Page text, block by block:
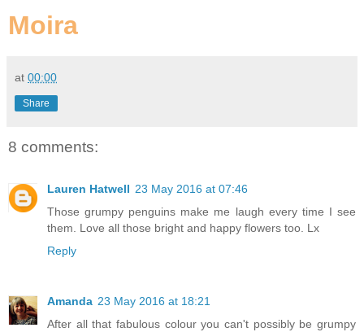
Moira
at 00:00
Share
8 comments:
Lauren Hatwell 23 May 2016 at 07:46
Those grumpy penguins make me laugh every time I see
them. Love all those bright and happy flowers too. Lx
Reply
Amanda 23 May 2016 at 18:21
After all that fabulous colour you can't possibly be grumpy